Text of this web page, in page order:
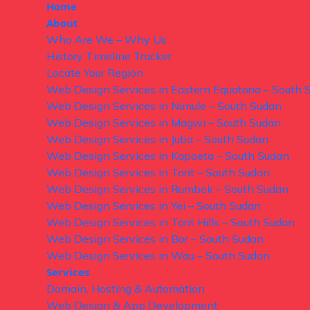
Home
About
Who Are We – Why Us
History Timeline Tracker
Locate Your Region
Web Design Services in Eastern Equatoria – South
Web Design Services in Nimule – South Sudan
Web Design Services in Magwi – South Sudan
Web Design Services in Juba – South Sudan
Web Design Services in Kapoeta – South Sudan
Web Design Services in Torit – South Sudan
Web Design Services in Rumbek – South Sudan
Web Design Services in Yei – South Sudan
Web Design Services in Torit Hills – South Sudan
Web Design Services in Bor – South Sudan
Web Design Services in Wau – South Sudan
Services
Domain, Hosting & Automation
Web Design & App Development